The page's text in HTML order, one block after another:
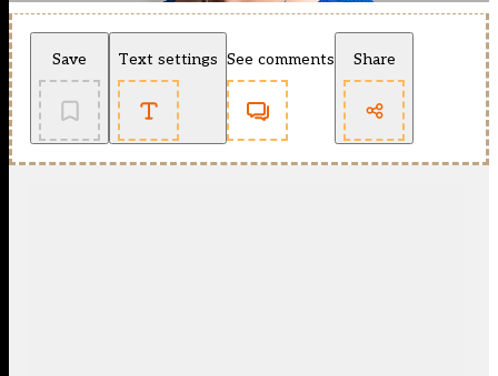
Save Text settings See comments Share